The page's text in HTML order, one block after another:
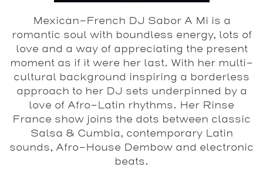
Mexican-French DJ Sabor A Mi is a
romantic soul with boundless energy, lots of
love and a way of appreciating the present
moment as if it were her last. With her multi-
cultural background inspiring a borderless
approach to her DJ sets underpinned by a
love of Afro-Latin rhythms. Her Rinse
France show joins the dots between classic
Salsa & Cumbia, contemporary Latin
sounds, Afro-House Dembow and electronic
beats.